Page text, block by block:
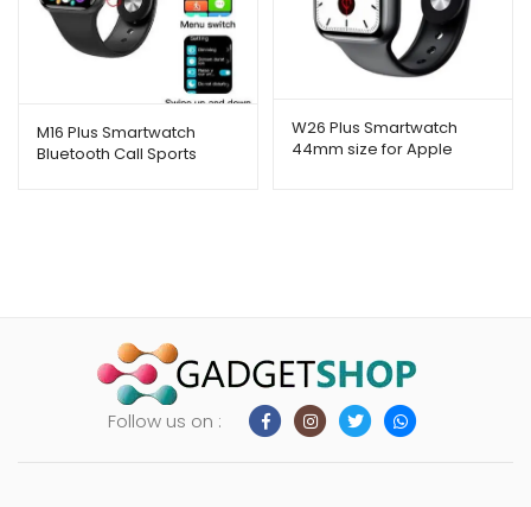
M16 Plus Smartwatch
Bluetooth Call Sports
W26 Plus Smartwatch
44mm size for Apple
Follow us on :